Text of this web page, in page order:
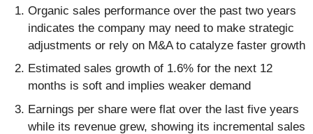
Organic sales performance over the past two years
indicates the company may need to make strategic
adjustments or rely on M&A to catalyze faster growth
Estimated sales growth of 1.6% for the next 12
months is soft and implies weaker demand
Earnings per share were flat over the last five years
while its revenue grew, showing its incremental sales